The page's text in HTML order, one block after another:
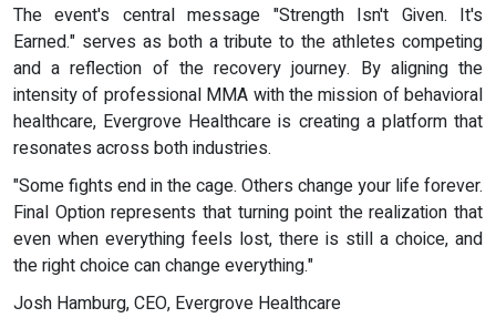
The event's central message "Strength Isn't Given. It's
Earned." serves as both a tribute to the athletes competing
and a reflection of the recovery journey. By aligning the
intensity of professional MMA with the mission of behavioral
healthcare, Evergrove Healthcare is creating a platform that
resonates across both industries.
"Some fights end in the cage. Others change your life forever.
Final Option represents that turning point the realization that
even when everything feels lost, there is still a choice, and
the right choice can change everything."
Josh Hamburg, CEO, Evergrove Healthcare